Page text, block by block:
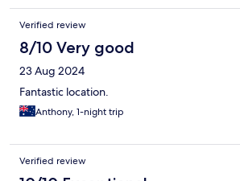
Verified review
8/10 Very good
23 Aug 2024
Fantastic location.
Anthony, 1-night trip
Verified review